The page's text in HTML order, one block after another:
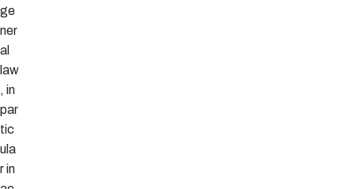
ge
ner
al
law
, in
par
tic
ula
r in